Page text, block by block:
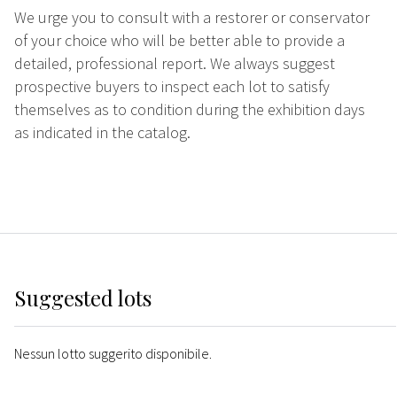
We urge you to consult with a restorer or conservator
of your choice who will be better able to provide a
detailed, professional report. We always suggest
prospective buyers to inspect each lot to satisfy
themselves as to condition during the exhibition days
as indicated in the catalog.
Suggested lots
Nessun lotto suggerito disponibile.